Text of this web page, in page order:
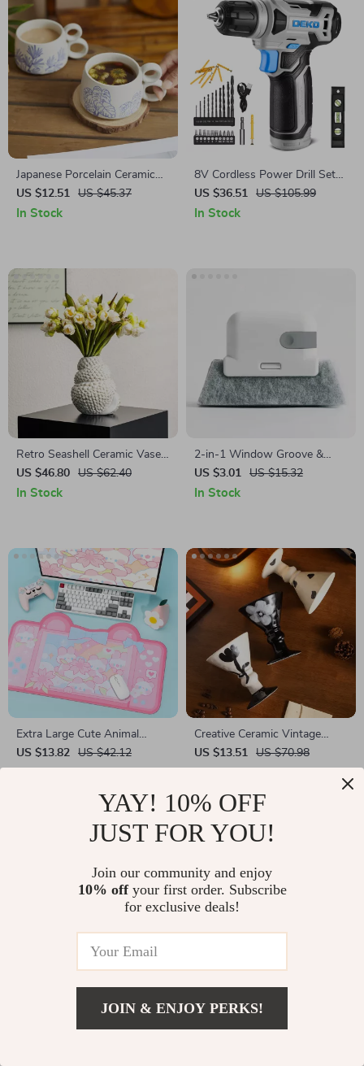
Japanese Porcelain Ceramic
Coffee Mug
US $12.51 US $45.37
In Stock
8V Cordless Power Drill Set
with LED Light & 3/8″ Keyless
Chuck
US $36.51 US $105.99
In Stock
Retro Seashell Ceramic Vase
for Fresh Flowers & Pampas
Grass
US $46.80 US $62.40
In Stock
2-in-1 Window Groove &
Track Cleaning Brush – Gap
Scrubber for Household Use
US $3.01 US $15.32
In Stock
Extra Large Cute Animal
Mouse Pad – Sakura Rabbit
Design (28 x 15.7 Inches)
US $13.82 US $42.12
Creative Ceramic Vintage
Pattern Mug
US $13.51 US $70.98
Creative Porcelain Mini Vase
US $40.61
Glass Wiper Cleaning Shower
Squeegee – Bathroom,
US $3.01 US $12.77
YAY! 10% OFF
JUST FOR YOU!
Join our community and enjoy
10% offyour first order. Subscribe
for exclusive deals!
JOIN & ENJOY PERKS!